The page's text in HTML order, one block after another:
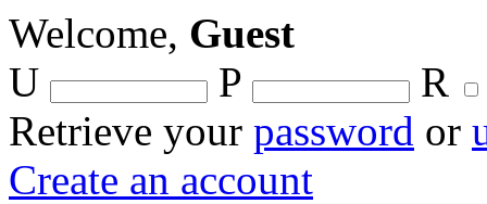
Welcome, Guest
U
P
R
Retrieve your password or
Create an account